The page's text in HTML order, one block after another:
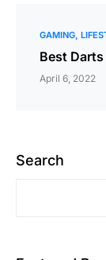
GAMING
Best
April 6, 2022
Search